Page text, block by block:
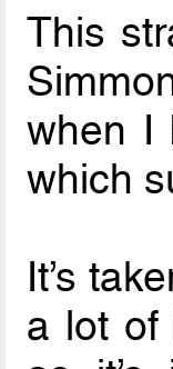
This
when I
which
It’s
a lot of